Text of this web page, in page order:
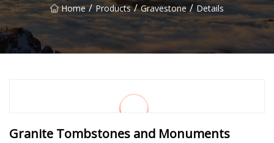
Home / Products / Gravestone / Details
Granite Tombstones and Monuments